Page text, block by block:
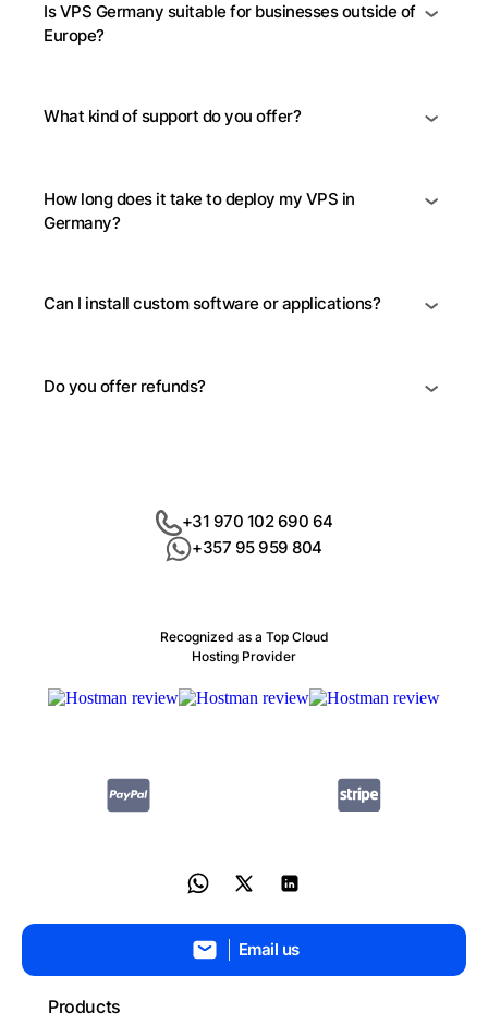
Is VPS Germany suitable for businesses outside of
Europe?
What kind of support do you offer?
How long does it take to deploy my VPS in
Germany?
Can I install custom software or applications?
Do you offer refunds?
+31 970 102 690 64
+357 95 959 804
Recognized as a Top Cloud
Hosting Provider
Email us
Products